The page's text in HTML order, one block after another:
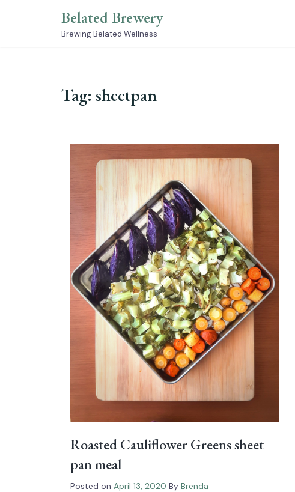
Belated Brewery
Brewing Belated Wellness
Tag: sheetpan
Roasted Cauliflower Greens sheet
pan meal
Posted on April 13, 2020 By Brenda